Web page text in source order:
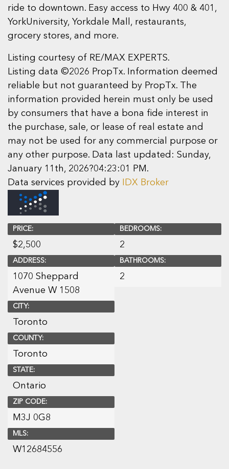
ride to downtown. Easy access to Hwy 400 & 401,
YorkUniversity, Yorkdale Mall, restaurants,
grocery stores, and more.
Listing courtesy of RE/MAX EXPERTS.
Listing data ©2026 PropTx. Information deemed
reliable but not guaranteed by PropTx. The
information provided herein must only be used
by consumers that have a bona fide interest in
the purchase, sale, or lease of real estate and
may not be used for any commercial purpose or
any other purpose. Data last updated: Sunday,
January 11th, 2026?04:23:01 PM.
Data services provided by
IDX Broker
PRICE:
$2,500
ADDRESS:
1070 Sheppard
Avenue W 1508
CITY:
Toronto
COUNTY:
Toronto
STATE:
Ontario
ZIP CODE:
M3J 0G8
MLS:
W12684556
BEDROOMS:
2
BATHROOMS:
2